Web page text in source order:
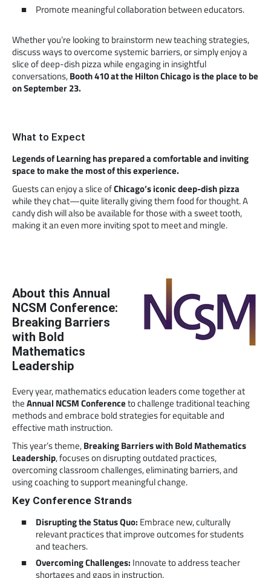
Promote meaningful collaboration between educators.
Whether you’re looking to brainstorm new teaching strategies,
discuss ways to overcome systemic barriers, or simply enjoy a
slice of deep-dish pizza while engaging in insightful
conversations,Booth 410 at the Hilton Chicago is the place to be
on September 23.
What to Expect
Legends of Learning has prepared a comfortable and inviting
space to make the most of this experience.
Guests can enjoy a slice ofChicago’s iconic deep-dish pizza
while they chat—quite literally giving them food for thought. A
candy dish will also be available for those with a sweet tooth,
making it an even more inviting spot to meet and mingle.
About this Annual
NCSM Conference:
Breaking Barriers
with Bold
Mathematics
Leadership
Every year, mathematics education leaders come together at
theAnnual NCSM Conferenceto challenge traditional teaching
methods and embrace bold strategies for equitable and
effective math instruction.
This year’s theme,Breaking Barriers with Bold Mathematics
Leadership, focuses on disrupting outdated practices,
overcoming classroom challenges, eliminating barriers, and
using coaching to support meaningful change.
Key Conference Strands
Disrupting the Status Quo: Embrace new, culturally
relevant practices that improve outcomes for students
and teachers.
Overcoming Challenges: Innovate to address teacher
shortages and gaps in instruction.